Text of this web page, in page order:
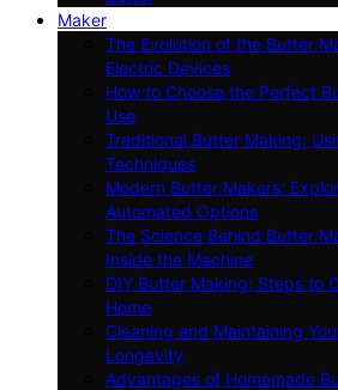
Maker
The Evolution of the Butter
Electric Devices
How to Choose the Perfect
Use
Traditional Butter Making:
Techniques
Modern Butter Makers:
Automated Options
The Science Behind Butter
Inside the Machine
DIY Butter Making: Steps to
Home
Cleaning and Maintaining
Longevity
Advantages of Homemade